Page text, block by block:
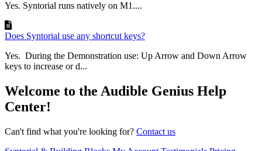
Yes. Syntorial runs natively on M1....
Does Syntorial use any shortcut keys?
Yes. During the Demonstration use: Up Arrow and Down Arrow
keys to increase or d...
Welcome to the Audible Genius Help
Center!
Can't find what you're looking for? Contact us